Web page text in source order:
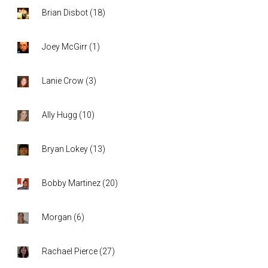
Brian Disbot (18)
Joey McGirr (1 )
Lanie Crow (3)
Ally Hugg (10)
Bryan Lokey (13)
Bobby Martinez (20)
Morgan (6)
Rachael Pierce (27)